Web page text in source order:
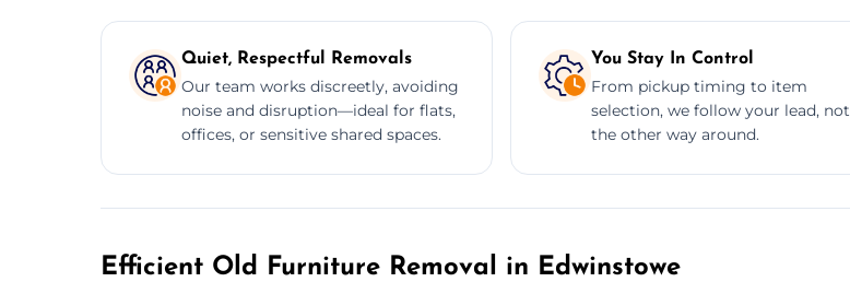
Quiet, Respectful Removals
Our team works discreetly, avoiding
noise and disruption—ideal for flats,
offices, or sensitive shared spaces.
You Stay In Control
From pickup timing to item
selection, we follow your lead, not
the other way around.
Efficient Old Furniture Removal in Edwinstowe